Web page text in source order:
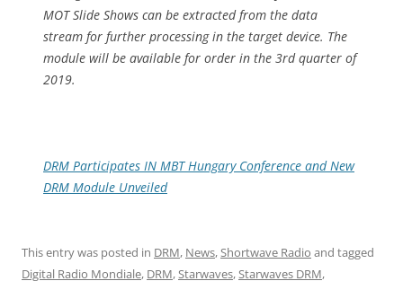
MOT Slide Shows can be extracted from the data
stream for further processing in the target device. The
module will be available for order in the 3rd quarter of
2019.
DRM Participates IN MBT Hungary Conference and New
DRM Module Unveiled
This entry was posted in DRM, News, Shortwave Radio and tagged
Digital Radio Mondiale, DRM, Starwaves, Starwaves DRM,